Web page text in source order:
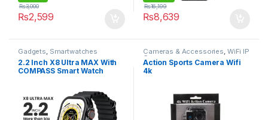
₨2,599
₨3,000
₨8,639
₨16,199
Gadgets, Smartwatches
2.2 Inch X8 Ultra MAX With
COMPASS Smart Watch
Black
Cameras & Accessories, WiFi IP
Cameras
Action Sports Camera Wifi
4k